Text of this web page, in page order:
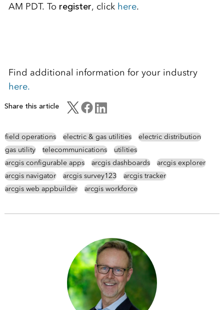
AM PDT. To register, click here.
Find additional information for your industry
here.
Share this article
field operations electric & gas utilities
electric distribution
gas utility
telecommunications
utilities
arcgis configurable apps
arcgis dashboards
arcgis explorer
arcgis navigator
arcgis survey123
arcgis tracker
arcgis web appbuilder
arcgis workforce